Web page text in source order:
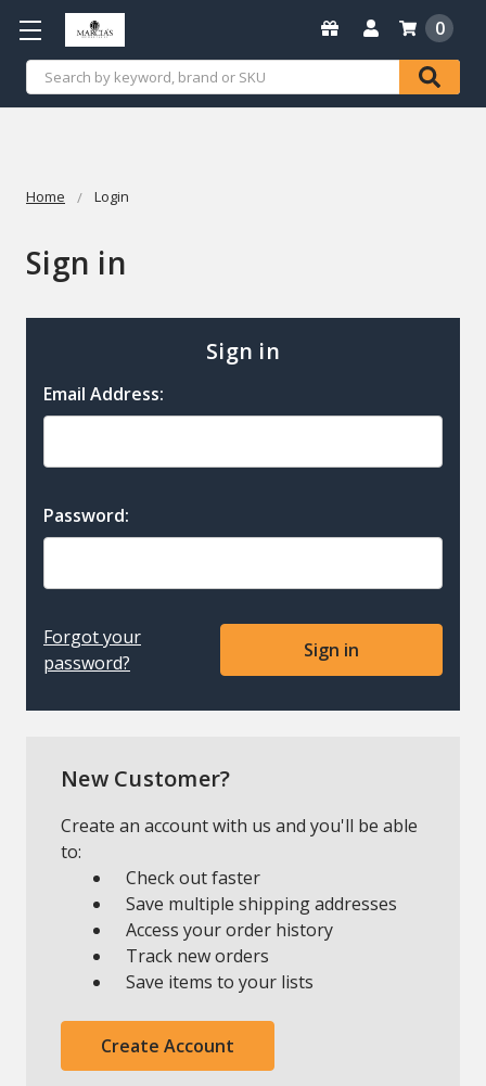
Search
0
Home Login
Sign in
Sign in
Email Address:
Password:
Forgot your
password?
New Customer?
Create an account with us and you'll be able
to:
Check out faster
Save multiple shipping addresses
Access your order history
Track new orders
Save items to your lists
Create Account